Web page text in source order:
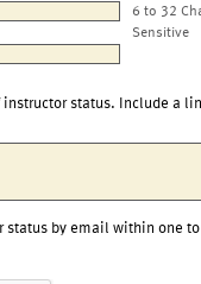
6 to 32
Sensitive
status. Include a
status by email within one to